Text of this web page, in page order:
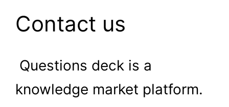
Contact us
Questions deck is a
knowledge market platform.